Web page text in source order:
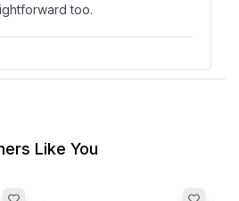
too.
Purchase
during peak hours. its
Like You